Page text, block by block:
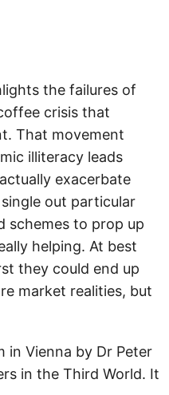
the failures of
crisis that
That movement
illiteracy leads
exacerbate
out particular
schemes to prop up
helping. At best
they could end up
market realities, but
in Vienna by Dr Peter
in the Third World. It